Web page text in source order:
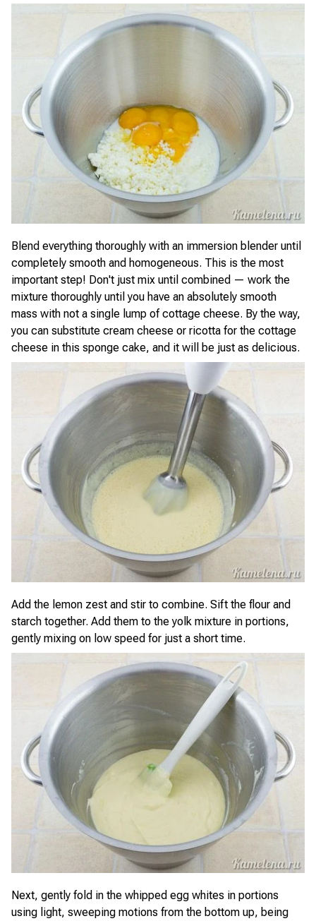
Blend everything thoroughly with an immersion blender until
completely smooth and homogeneous. This is the most
important step! Don't just mix until combined — work the
mixture thoroughly until you have an absolutely smooth
mass with not a single lump of cottage cheese. By the way,
you can substitute cream cheese or ricotta for the cottage
cheese in this sponge cake, and it will be just as delicious.
Add the lemon zest and stir to combine. Sift the flour and
starch together. Add them to the yolk mixture in portions,
gently mixing on low speed for just a short time.
Next, gently fold in the whipped egg whites in portions
using light, sweeping motions from the bottom up, being